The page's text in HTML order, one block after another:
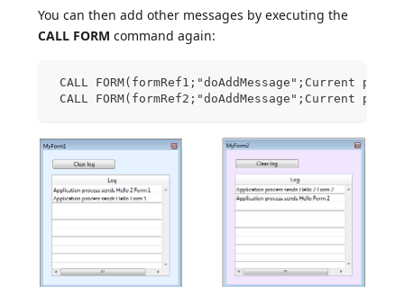
You can then add other messages by executing the
CALL FORM command again:
CALL FORM(formRef1;"doAddMessage";Current
CALL FORM(formRef2;"doAddMessage";Current